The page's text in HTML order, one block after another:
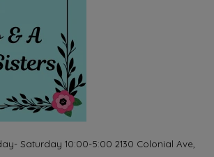
Saturday 10:00-5:00 2130 Colonial Ave,